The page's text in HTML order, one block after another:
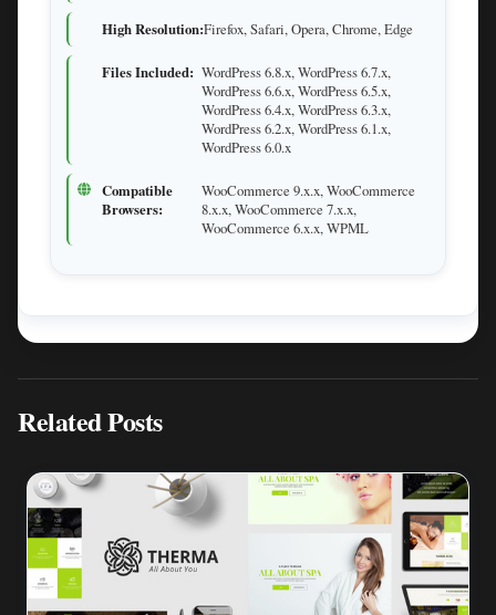
High Resolution:Firefox, Safari, Opera, Chrome, Edge
Files Included: WordPress 6.8.x, WordPress 6.7.x,
WordPress 6.6.x, WordPress 6.5.x,
WordPress 6.4.x, WordPress 6.3.x,
WordPress 6.2.x, WordPress 6.1.x,
WordPress 6.0.x
Compatible
Browsers:
WooCommerce 9.x.x, WooCommerce
8.x.x, WooCommerce 7.x.x,
WooCommerce 6.x.x, WPML
Related Posts